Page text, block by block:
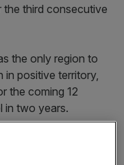
third consecutive
the only region to
in positive territory,
the coming 12
in two years.
Britons’
after Rachel